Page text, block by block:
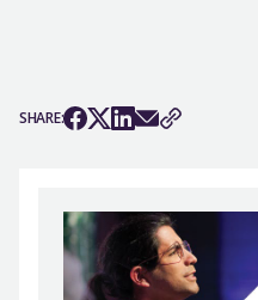
SHARE: